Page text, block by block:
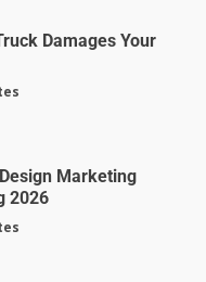
Damages Your
Marketing
2026